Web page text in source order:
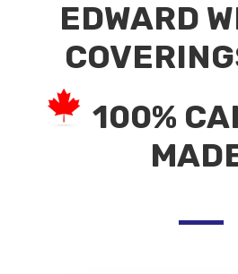
EDWARD
100%